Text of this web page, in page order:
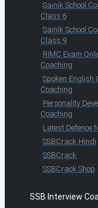
Sainik School
Class 6
Sainik School
Class 9
RIMC Exam
Coaching
Spoken English
Coaching
Personality
Coaching
Latest Defence
SSBCrack Hindi
SSBCrack
SSBCrack Shop
SSB Interview